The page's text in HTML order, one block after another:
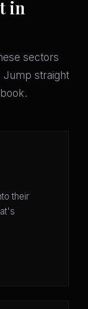
in
sectors
straight
their